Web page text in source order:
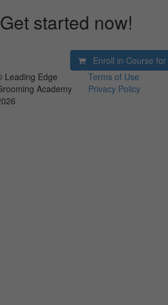
Get started now!
Enroll in Course for
Leading Edge
Academy
Terms of Use
Privacy Policy